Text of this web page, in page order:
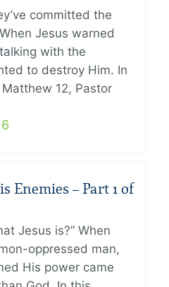
committed the
Jesus warned
with the
to destroy Him. In
12, Pastor
Enemies – Part 1 of
Jesus is?” When
oppressed man,
His power came